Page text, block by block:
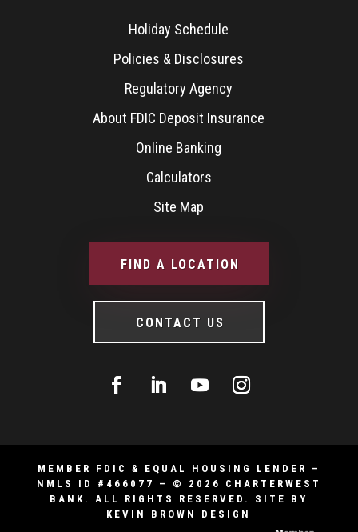
Holiday Schedule
Policies & Disclosures
Regulatory Agency
About FDIC Deposit Insurance
Online Banking
Calculators
Site Map
FIND A LOCATION
CONTACT US
MEMBER FDIC & EQUAL HOUSING LENDER –
NMLS ID #466077 – © 2026 CHARTERWEST
BANK. ALL RIGHTS RESERVED. SITE BY
KEVIN BROWN DESIGN